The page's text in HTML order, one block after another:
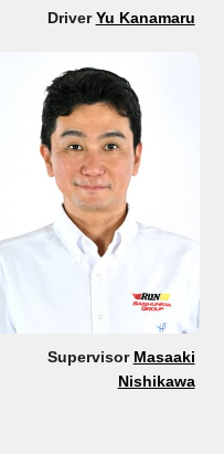
DriverYu Kanamaru
Supervisor Masaaki
Nishikawa